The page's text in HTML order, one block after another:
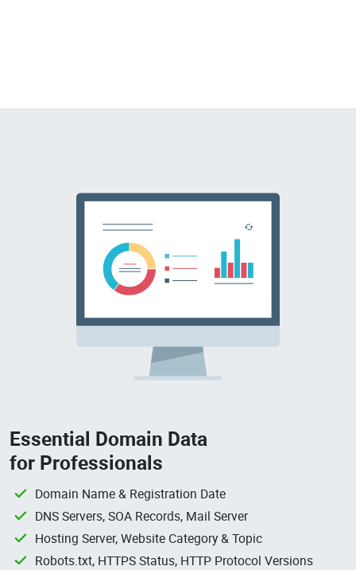
Essential Domain Data
for Professionals
Domain Name & Registration Date
DNS Servers, SOA Records, Mail Server
Hosting Server, Website Category & Topic
Robots.txt, HTTPS Status, HTTP Protocol Versions